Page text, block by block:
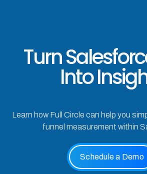
Turn
Into
Learn how Full Circle can help you
funnel measurement within
Schedule a Demo